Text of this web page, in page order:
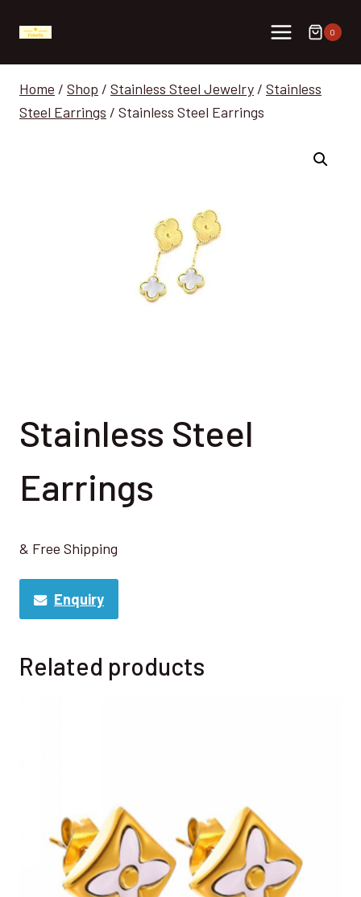
0
Home / Shop / Stainless Steel Jewelry / Stainless
Steel Earrings / Stainless Steel Earrings
Stainless Steel
Earrings
& Free Shipping
Enquiry
Related products